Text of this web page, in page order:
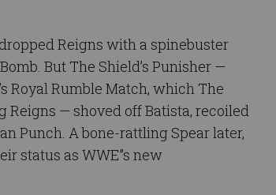
Reigns with a spinebuster
But The Shield’s Punisher —
Royal Rumble Match, which The
— shoved off Batista, recoiled
Punch. A bone-rattling Spear later,
status as WWE”s new